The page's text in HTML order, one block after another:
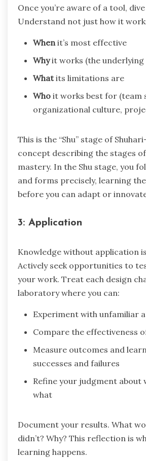
Once you’re aware of a tool,
Understand not just how it
When it’s most effective
Whyit works (the underlying
Whatits limitations are
Who it works best for (team
organizational culture,
This is the “Shu” stage of
concept describing the stages
mastery. In the Shu stage, you
and forms precisely, learning
before you can adapt or
3: Application
Knowledge without application
Actively seek opportunities to
your work. Treat each design
laboratory where you can:
Experiment with unfamiliar
Compare the effectiveness
Measure outcomes and
successes and failures
Refine your judgment about
what
Document your results. What
didn’t? Why? This reflection is
learning happens.